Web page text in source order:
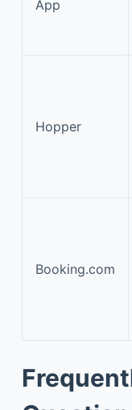
App
Hopper
Booking.com